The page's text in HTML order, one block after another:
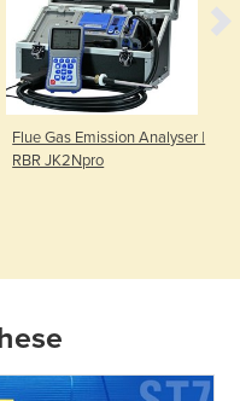
Flue Gas Emission Analyser |
RBR JK2Npro